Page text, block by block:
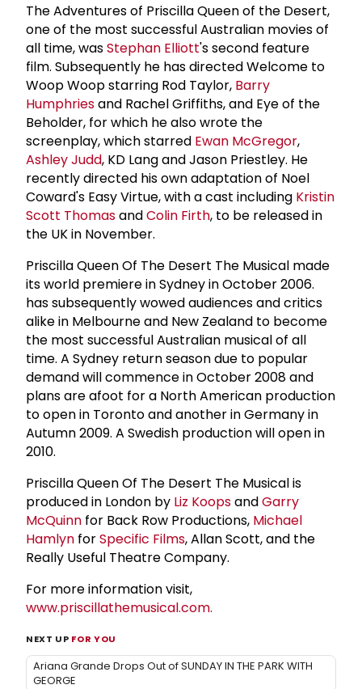
The Adventures of Priscilla Queen of the Desert,
one of the most successful Australian movies of
all time, wasStephan Elliott's second feature
film. Subsequently he has directed Welcome to
Woop Woop starring Rod Taylor, Barry
Humphriesand Rachel Griffiths, and Eye of the
Beholder, for which he also wrote the
screenplay, which starred Ewan McGregor,
Ashley Judd, KD Lang and Jason Priestley. He
recently directed his own adaptation of Noel
Coward's Easy Virtue, with a cast including Kristin
Scott ThomasandColin Firth, to be released in
the UK in November.
Priscilla Queen Of The Desert The Musical made
its world premiere in Sydney in October 2006.
has subsequently wowed audiences and critics
alike in Melbourne and New Zealand to become
the most successful Australian musical of all
time. A Sydney return season due to popular
demand will commence in October 2008 and
plans are afoot for a North American production
to open in Toronto and another in Germany in
Autumn 2009. A Swedish production will open in
2010.
Priscilla Queen Of The Desert The Musical is
produced in London by Liz KoopsandGarry
McQuinn for Back Row Productions, Michael
Hamlyn forSpecific Films, Allan Scott, and the
Really Useful Theatre Company.
For more information visit,
www.priscillathemusical.com.
NEXT UP FOR YOU
Ariana Grande Drops Out of SUNDAY IN THE PARK WITH
GEORGE